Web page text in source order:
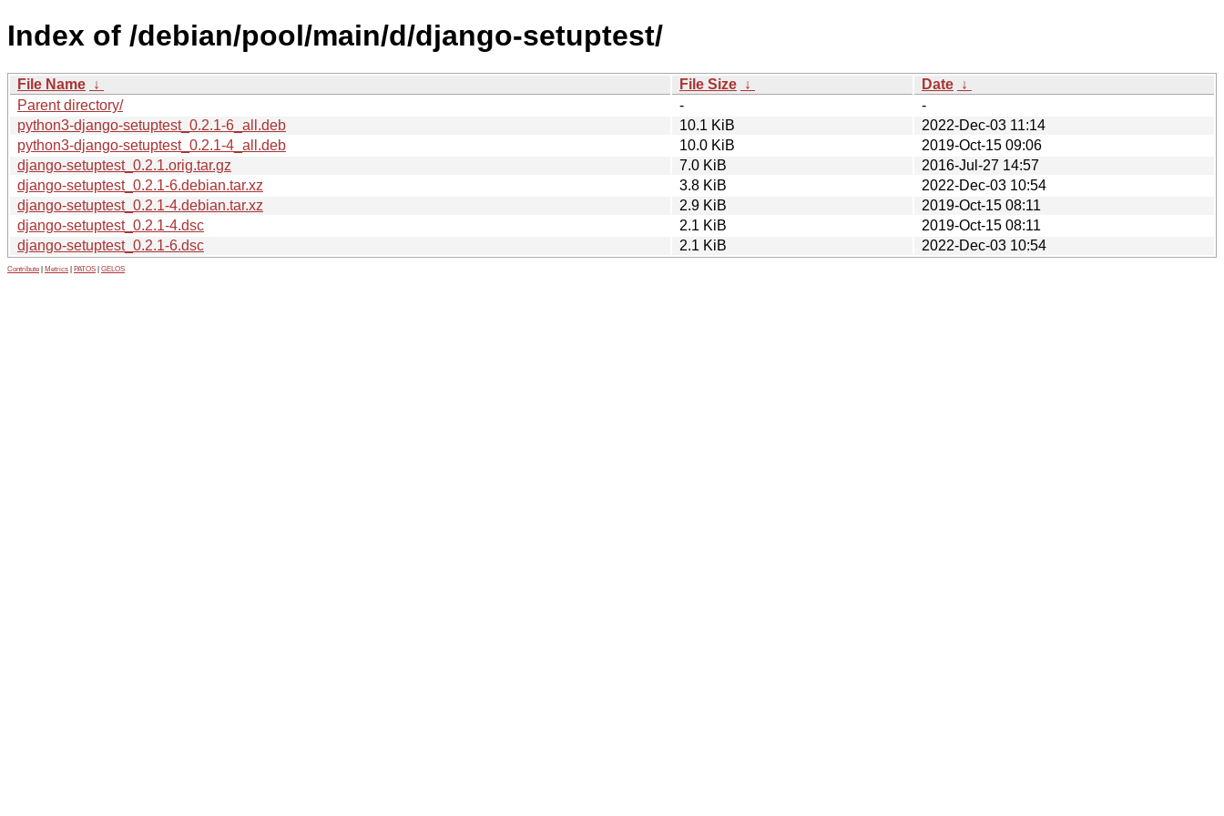
Index of /debian/pool/main/d/django-setuptest/
File Name ↓ File Size ↓ Date ↓
Parent directory/
-
-
python3-django-setuptest_0.2.1-6_all.deb
10.1 KiB
2022-Dec-03 11:14
python3-django-setuptest_0.2.1-4_all.deb
10.0 KiB
2019-Oct-15 09:06
django-setuptest_0.2.1.orig.tar.gz
7.0 KiB
2016-Jul-27 14:57
django-setuptest_0.2.1-6.debian.tar.xz
3.8 KiB
2022-Dec-03 10:54
django-setuptest_0.2.1-4.debian.tar.xz
2.9 KiB
2019-Oct-15 08:11
django-setuptest_0.2.1-4.dsc
2.1 KiB
2019-Oct-15 08:11
django-setuptest_0.2.1-6.dsc
2.1 KiB 2022-Dec-03 10:54
Contribute Metrics PATOS GELOS